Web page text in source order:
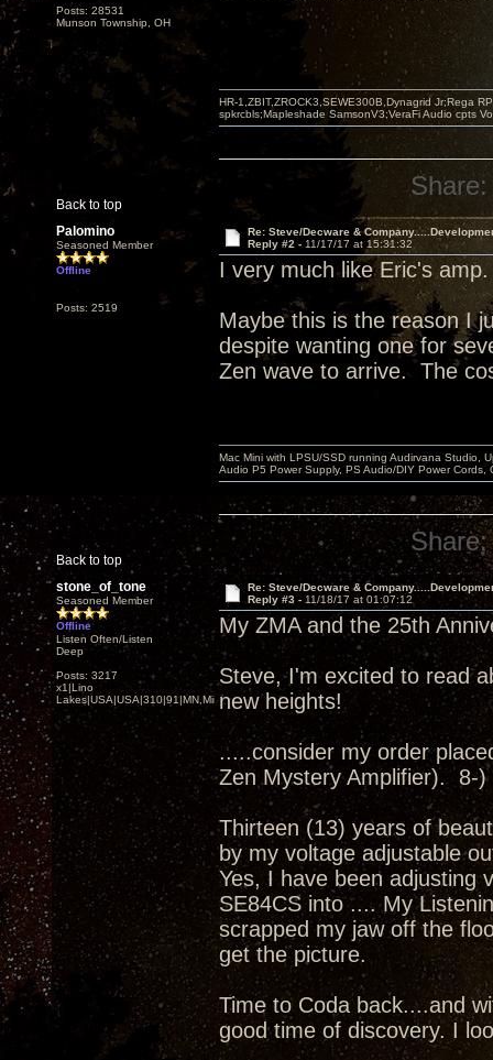
Posts: 28531
Munson Township, OH
Back to top
HR-1,ZBIT,ZROCK3,SEWE300B,Dynagrid Jr;Rega
spkrcbls;Mapleshade SamsonV3;VeraFi Audio cpts
Share:
Palomino
Seasoned Member
Offline
Posts: 2519
Re: Steve/Decware &
Reply #2 - 11/17/17 at 15:31:32
I very much like Eric's
Maybe this is the reason I
despite wanting one for
Zen wave to arrive. The
Back to top
Mac Mini with LPSU/SSD running Audirvana Studio,
Audio P5 Power Supply, PS Audio/DIY Power
Share:
stone_of_tone
Seasoned Member
Offline
Listen Often/Listen
Deep
Posts: 3217
x1|Lino
Lakes|USA|USA|310|91|MN,Minnesota
Re: Steve/Decware &
Reply #3 - 11/18/17 at 01:07:12
My ZMA and the 25th
Steve, I'm excited to read
new heights!
.....consider my order
Zen Mystery Amplifier). 8-)
Thirteen (13) years of
by my voltage adjustable
Yes, I have been adjusting
SE84CS into .... My
scrapped my jaw off the
get the picture.
Time to Coda back....and
good time of discovery. I